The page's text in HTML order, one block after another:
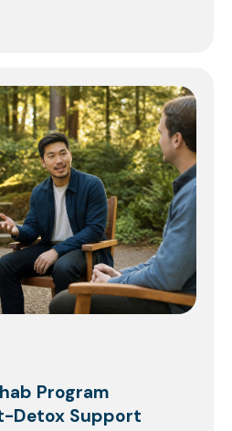
Program
Detox Support